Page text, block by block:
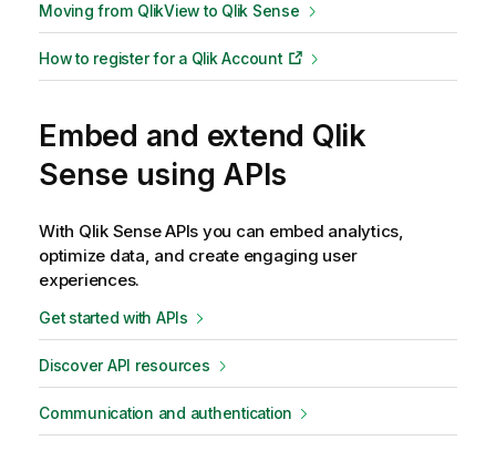
Moving from QlikViewto Qlik Sense
How to register for a Qlik Account
Embed and extend Qlik
Sense using APIs
With Qlik SenseAPIs you can embed analytics,
optimize data, and create engaging user
experiences.
Get started with APIs
Discover API resources
Communication and authentication